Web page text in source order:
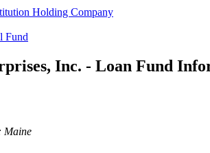
Holding Company
Fund
Inc. - Loan Fund
Maine